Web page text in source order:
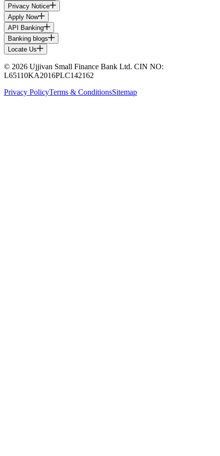
Privacy Notice
Apply Now
API Banking
Banking blogs
Locate Us
© 2026 Ujjivan Small Finance Bank Ltd. CIN NO:
L65110KA2016PLC142162
Privacy PolicyTerms & ConditionsSitemap